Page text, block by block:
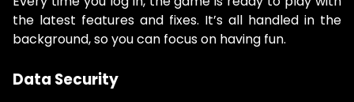
the latest features and fixes. It’s all handled in the
background, so you can focus on having fun.
Data Security